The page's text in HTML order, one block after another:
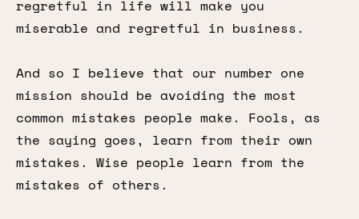
regretful in life will make you
miserable and regretful in business.
And so I believe that our number one
mission should be avoiding the most
common mistakes people make. Fools, as
the saying goes, learn from their own
mistakes. Wise people learn from the
mistakes of others.